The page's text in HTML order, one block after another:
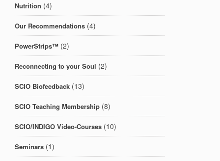
Nutrition (4)
Our Recommendations (4)
PowerStrips™ (2)
Reconnecting to your Soul (2)
SCIO Biofeedback (13)
SCIO Teaching Membership (8)
SCIO/INDIGO Video-Courses (10)
Seminars (1)